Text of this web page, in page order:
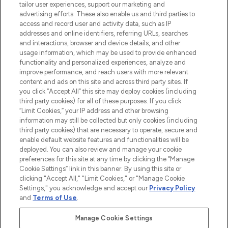
Faites vos achats en ligne ou via
l’application, avec la livraison offerte dès
55€ d'achat.
Consentement aux cookies
Do Not Sell or Share My Personal
Information
AIDE ET INFORMATIONS
INFORMATIONS GÉNÉRALES
À PROPOS DE LOOKFANTASTIC
Payer en toute sécurité avec
tailor user experiences, support our marketing and
advertising efforts. These also enable us and third parties to
access and record user and activity data, such as IP
addresses and online identifiers, referring URLs, searches
and interactions, browser and device details, and other
usage information, which may be used to provide enhanced
functionality and personalized experiences, analyze and
improve performance, and reach users with more relevant
content and ads on this site and across third party sites. If
you click “Accept All” this site may deploy cookies (including
third party cookies) for all of these purposes. If you click
“Limit Cookies,” your IP address and other browsing
information may still be collected but only cookies (including
third party cookies) that are necessary to operate, secure and
enable default website features and functionalities will be
deployed. You can also review and manage your cookie
preferences for this site at any time by clicking the “Manage
Cookie Settings” link in this banner. By using this site or
clicking "Accept All," "Limit Cookies," or "Manage Cookie
Settings," you acknowledge and accept our Privacy Policy
and Terms of Use.
Manage Cookie Settings